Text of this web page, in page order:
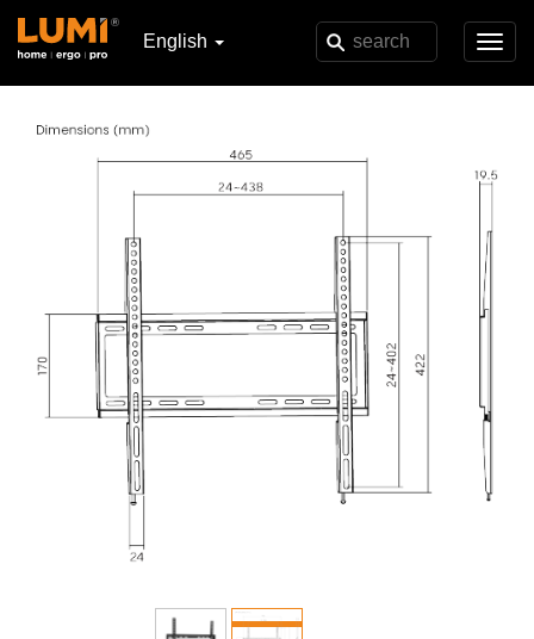
English